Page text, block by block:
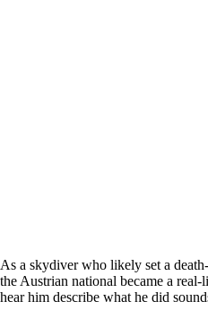
As a skydiver who likely set a
the Austrian national became a
hear him describe what he did